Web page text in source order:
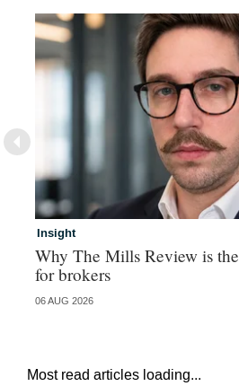
Insight
Why The Mills Review is
for brokers
06 AUG 2026
Most read articles loading...